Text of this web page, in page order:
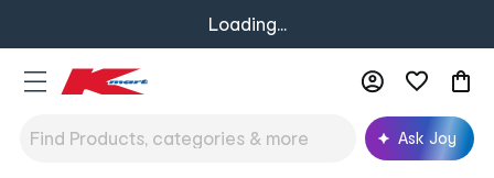
Loading...
Ask Joy